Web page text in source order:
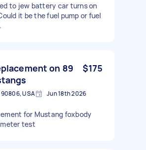
to jew battery car turns on
it be the fuel pump or fuel
on 89
$175
90806, USA Jun 18th 2026
for Mustang foxbody
test